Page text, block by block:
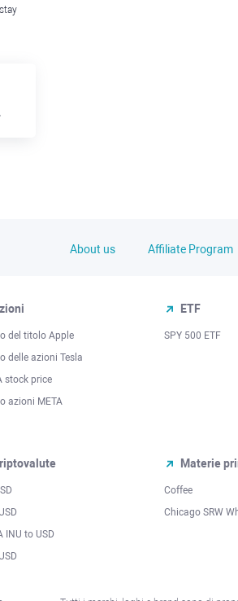
Altria
About us Affiliate Program
del titolo Apple
delle azioni Tesla
stock price
azioni META
ETF
SPY 500 ETF
INU to USD
Materie
Coffee
Chicago SRW